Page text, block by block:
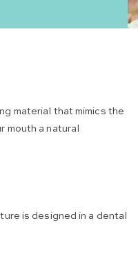
material that mimics the
mouth a natural
is designed in a dental